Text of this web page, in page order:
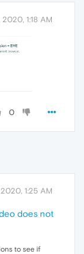
2020, 1:18 AM
0
2020, 1:25 AM
does not
to see if